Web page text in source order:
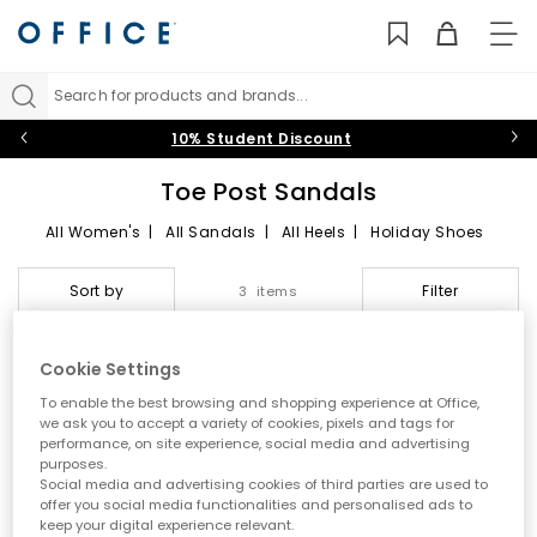
Search for products and brands...
10% Student Discount
Toe Post Sandals
All Women's | All Sandals | All Heels | Holiday Shoes
Toe Post Sandals
Step into effortless warm weather dressing with women’s toe
post sandals at OFFICE. A true summer essential, toe post styles
are lightweight, versatile and easy to wear. From classic flip
flops to modern toe thong sandals, this edit is designed for
holidays, city days and laid back sunshine plans.
A key summer trend
Sort by 3 items Filter
FREE DELIVERY
Cookie Settings
To enable the best browsing and shopping experience at Office,
we ask you to accept a variety of cookies, pixels and tags for
performance, on site experience, social media and advertising
purposes.
Social media and advertising cookies of third parties are used to
offer you social media functionalities and personalised ads to
keep your digital experience relevant.